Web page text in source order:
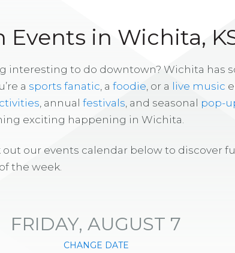
Events in Wichita,
interesting to do downtown? Wichita has
a sports fanatic , a foodie , or a live music
, annual festivals , and seasonal pop-
exciting happening in Wichita.
out our events calendar below to discover
the week.
FRIDAY, AUGUST 7
CHANGE DATE